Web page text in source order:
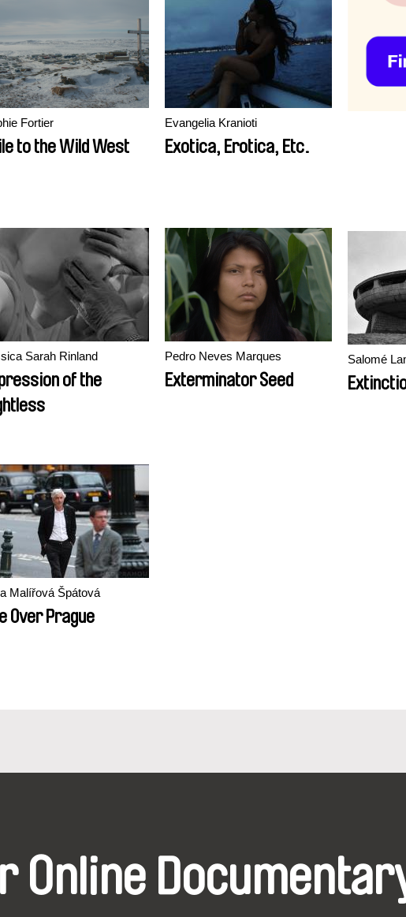
Fortier
to the Wild West
Evangelia Kranioti
Exotica, Erotica, Etc.
Sarah Rinland
of the
Pedro Neves Marques
Exterminator Seed
Salomé
Malířová Špátová
Over Prague
Online